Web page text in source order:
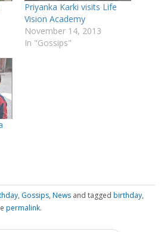
Priyanka Karki visits Life
Vision Academy
November 14, 2013
In "Gossips"
, Gossips, News and tagged birthday,
permalink.